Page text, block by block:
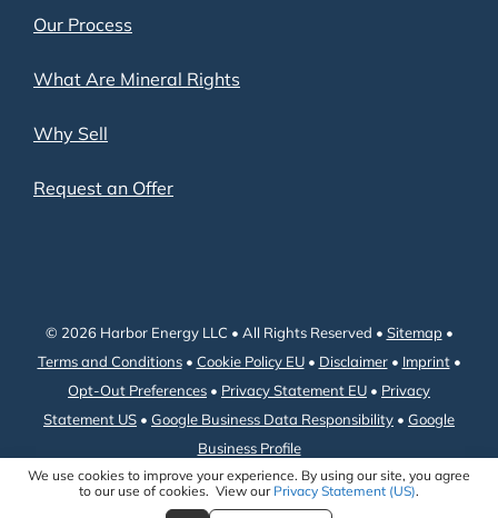
We use cookies to improve your experience. By using our site, you agree
to our use of cookies. View our Privacy Statement (US).
Our Process
What Are Mineral Rights
Why Sell
Request an Offer
© 2026 Harbor Energy LLC • All Rights Reserved • Sitemap•
Terms and Conditions• Cookie Policy EU• Disclaimer• Imprint•
Opt-Out Preferences • Privacy Statement EU • Privacy
Statement US • Google Business Data Responsibility • Google
Business Profile